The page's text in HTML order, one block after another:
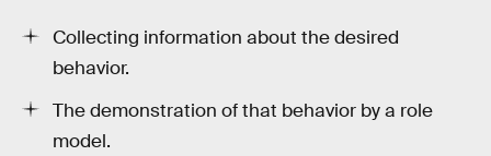
Collecting information about the desired
behavior.
The demonstration of that behavior by a role
model.